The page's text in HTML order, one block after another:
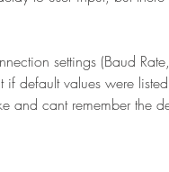
settings (Baud
default values were
and cant remember the